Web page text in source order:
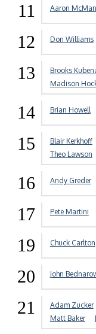
11 Aaron
12 Don Williams
13 Brooks
Madison
14 Brian Howell
15 Blair Kerkhoff
Theo Lawson
16 Andy Greder
17 Pete Martini
19 Chuck Carlton
20 John
21 Adam Zucker
Matt Baker